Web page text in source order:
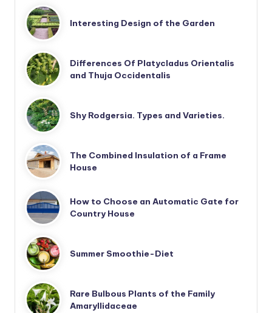
Interesting Design of the Garden
Differences Of Platycladus Orientalis
and Thuja Occidentalis
Shy Rodgersia. Types and Varieties.
The Combined Insulation of a Frame
House
How to Choose an Automatic Gate for
Country House
Summer Smoothie-Diet
Rare Bulbous Plants of the Family
Amaryllidaceae